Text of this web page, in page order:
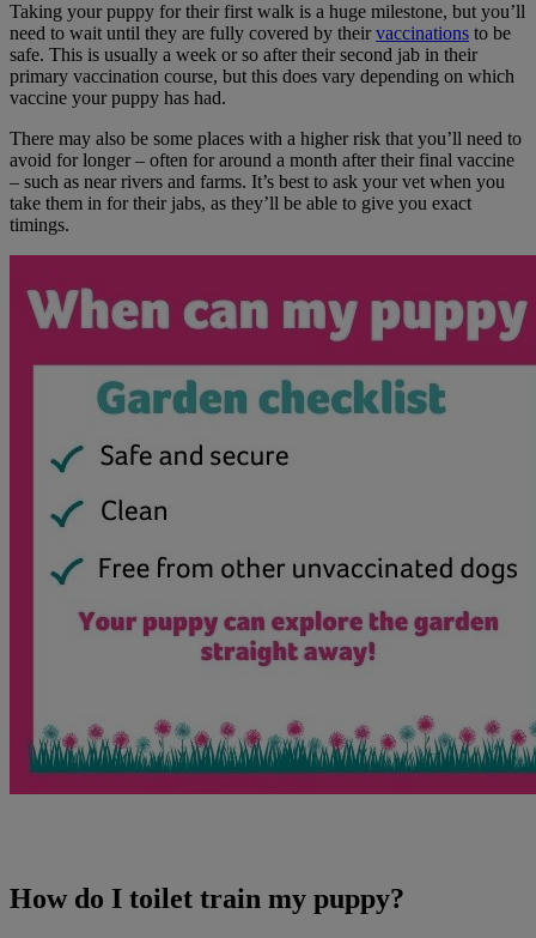
Taking your puppy for their first walk is a huge milestone, but you’ll
need to wait until they are fully covered by theirvaccinations to be
safe. This is usually a week or so after their second jab in their
primary vaccination course, but this does vary depending on which
vaccine your puppy has had.
There may also be some places with a higher risk that you’ll need to
avoid for longer – often for around a month after their final vaccine
– such as near rivers and farms. It’s best to ask your vet when you
take them in for their jabs, as they’ll be able to give you exact
timings.
How do I toilet train my puppy?